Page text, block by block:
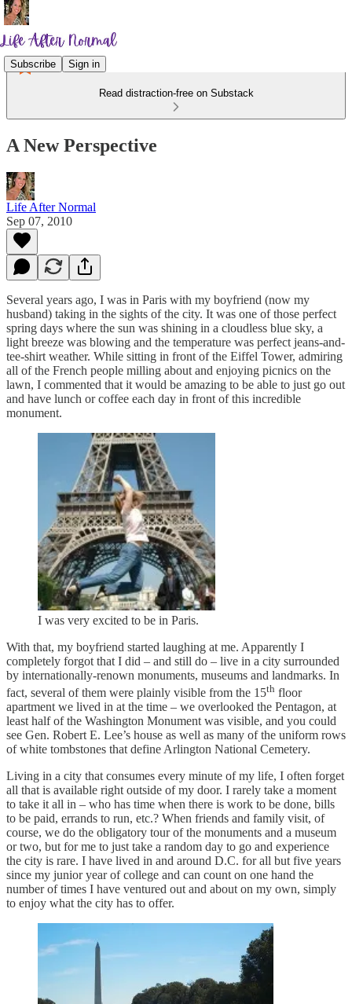
Subscribe Sign in
Read distraction-free on Substack
A New Perspective
Life After Normal
Sep 07, 2010
Several years ago, I was in Paris with my boyfriend (now my
husband) taking in the sights of the city. It was one of those perfect
spring days where the sun was shining in a cloudless blue sky, a
light breeze was blowing and the temperature was perfect jeans-and-
tee-shirt weather. While sitting in front of the Eiffel Tower, admiring
all of the French people milling about and enjoying picnics on the
lawn, I commented that it would be amazing to be able to just go out
and have lunch or coffee each day in front of this incredible
monument.
I was very excited to be in Paris.
With that, my boyfriend started laughing at me. Apparently I
completely forgot that I did – and still do – live in a city surrounded
by internationally-renown monuments, museums and landmarks. In
fact, several of them were plainly visible from the 15th floor
apartment we lived in at the time – we overlooked the Pentagon, at
least half of the Washington Monument was visible, and you could
see Gen. Robert E. Lee’s house as well as many of the uniform rows
of white tombstones that define Arlington National Cemetery.
Living in a city that consumes every minute of my life, I often forget
all that is available right outside of my door. I rarely take a moment
to take it all in – who has time when there is work to be done, bills
to be paid, errands to run, etc.? When friends and family visit, of
course, we do the obligatory tour of the monuments and a museum
or two, but for me to just take a random day to go and experience
the city is rare. I have lived in and around D.C. for all but five years
since my junior year of college and can count on one hand the
number of times I have ventured out and about on my own, simply
to enjoy what the city has to offer.